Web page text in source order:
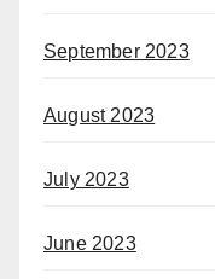
September 2023
August 2023
July 2023
June 2023